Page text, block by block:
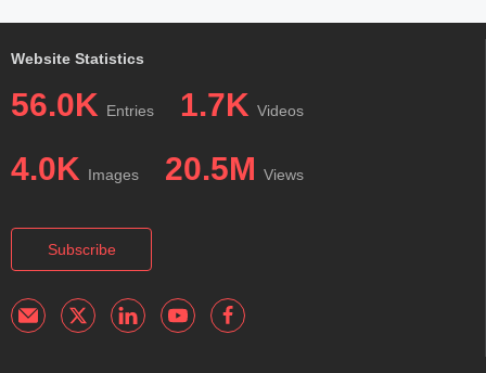
Website Statistics
56.0K Entries 1.7K Videos
4.0K Images 20.5M Views
Subscribe